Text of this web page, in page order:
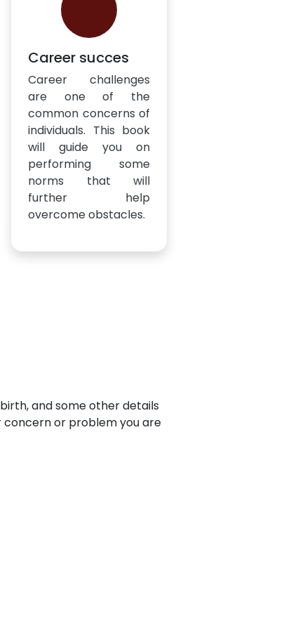
Career succes
Career challenges
are one of the
common concerns of
individuals. This book
will guide you on
performing some
norms that will
further help
overcome obstacles.
and some other details
or problem you are